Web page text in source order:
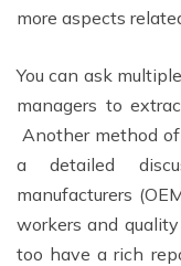
more aspects
You can ask
managers to
Another method
a detailed
manufacturers
workers and
too have a rich